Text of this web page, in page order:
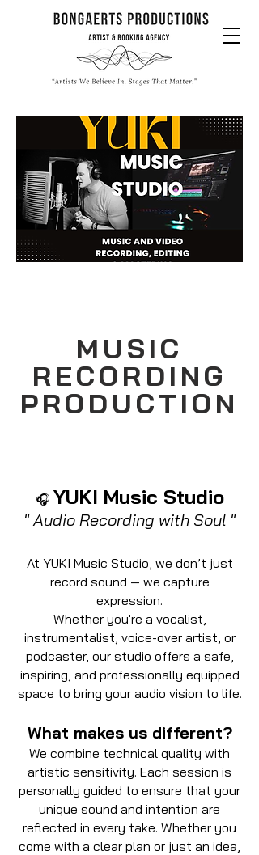
MUSIC
RECORDING
PRODUCTION
🎧 YUKI Music Studio
" Audio Recording with Soul "
At YUKI Music Studio, we don’t just
record sound — we capture
expression.
Whether you're a vocalist,
instrumentalist, voice-over artist, or
podcaster, our studio offers a safe,
inspiring, and professionally equipped
space to bring your audio vision to life.
What makes us different?
We combine technical quality with
artistic sensitivity. Each session is
personally guided to ensure that your
unique sound and intention are
reflected in every take. Whether you
come with a clear plan or just an idea,